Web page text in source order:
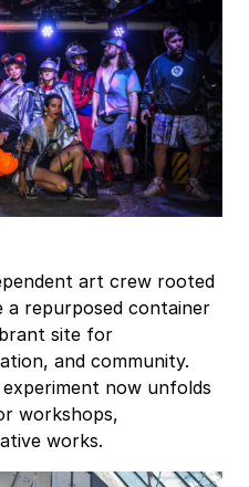
art crew rooted
a repurposed container
site for
and community.
now unfolds
workshops,
works.